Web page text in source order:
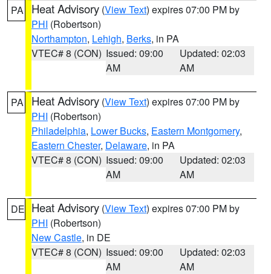
PA Heat Advisory (View Text) expires 07:00 PM by
PHI (Robertson)
Northampton, Lehigh, Berks, in PA
VTEC# 8 (CON) Issued: 09:00
AM
Updated: 02:03
AM
PA Heat Advisory (View Text) expires 07:00 PM by
PHI (Robertson)
Philadelphia, Lower Bucks, Eastern Montgomery,
Eastern Chester, Delaware, in PA
VTEC# 8 (CON) Issued: 09:00
AM
Updated: 02:03
AM
DE Heat Advisory (View Text) expires 07:00 PM by
PHI (Robertson)
New Castle, in DE
VTEC# 8 (CON) Issued: 09:00
AM
Updated: 02:03
AM